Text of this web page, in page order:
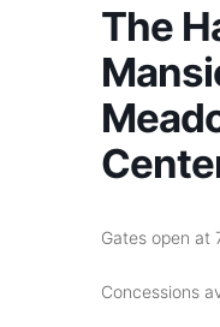
The
Gates open at
Concessions